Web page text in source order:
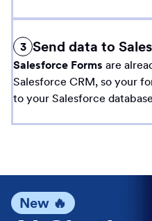
3 Send data to
Salesforce Forms are
Salesforce CRM, so your
to your Salesforce
New 🔥